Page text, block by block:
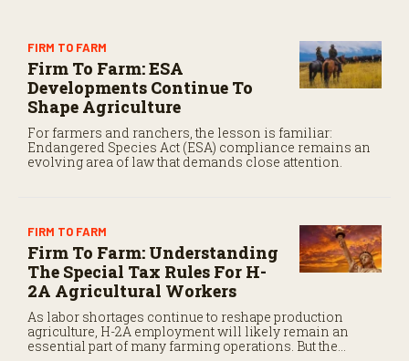
FIRM TO FARM
Firm To Farm: ESA
Developments Continue To
Shape Agriculture
For farmers and ranchers, the lesson is familiar:
Endangered Species Act (ESA) compliance remains an
evolving area of law that demands close attention.
FIRM TO FARM
Firm To Farm: Understanding
The Special Tax Rules For H-
2A Agricultural Workers
As labor shortages continue to reshape production
agriculture, H-2A employment will likely remain an
essential part of many farming operations. But the